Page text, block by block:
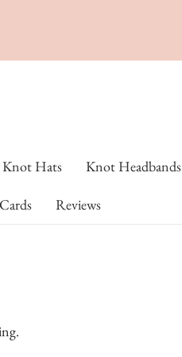
Knot Hats Knot Headbands
Reviews